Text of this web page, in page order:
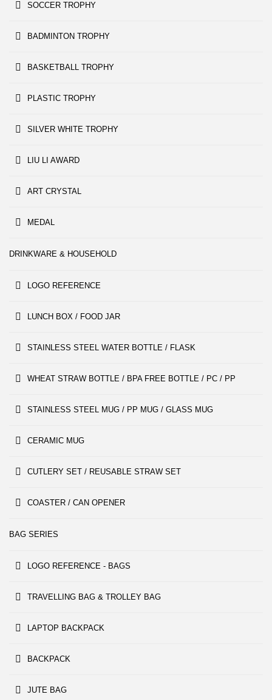
SOCCER TROPHY
BADMINTON TROPHY
BASKETBALL TROPHY
PLASTIC TROPHY
SILVER WHITE TROPHY
LIU LI AWARD
ART CRYSTAL
MEDAL
DRINKWARE & HOUSEHOLD
LOGO REFERENCE
LUNCH BOX / FOOD JAR
STAINLESS STEEL WATER BOTTLE / FLASK
WHEAT STRAW BOTTLE / BPA FREE BOTTLE / PC / PP
STAINLESS STEEL MUG / PP MUG / GLASS MUG
CERAMIC MUG
CUTLERY SET / REUSABLE STRAW SET
COASTER / CAN OPENER
BAG SERIES
LOGO REFERENCE - BAGS
TRAVELLING BAG & TROLLEY BAG
LAPTOP BACKPACK
BACKPACK
JUTE BAG